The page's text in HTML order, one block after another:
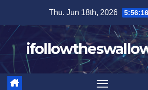
content
Thu. Jun 18th, 2026